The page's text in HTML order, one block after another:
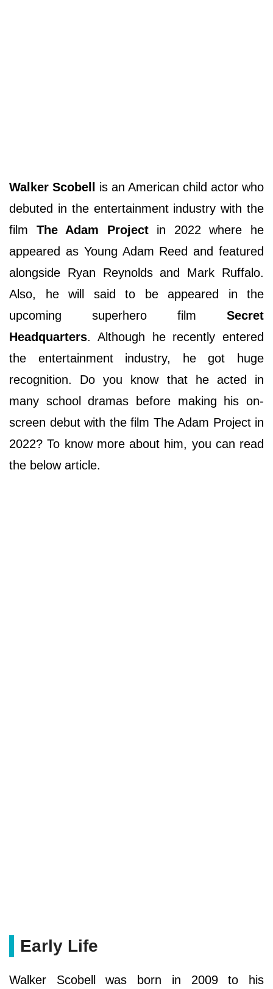
Walker Scobell
is an American child actor who
debuted in the entertainment industry with the
film The Adam Projectin 2022 where he
appeared as Young Adam Reed and featured
alongside Ryan Reynolds and Mark Ruffalo.
Also, he will said to be appeared in the
upcoming superhero film Secret
Headquarters. Although he recently entered
the entertainment industry, he got huge
recognition. Do you know that he acted in
many school dramas before making his on-
screen debut with the film The Adam Project in
2022? To know more about him, you can read
the below article.
Early Life
Walker Scobell was born in 2009 to his